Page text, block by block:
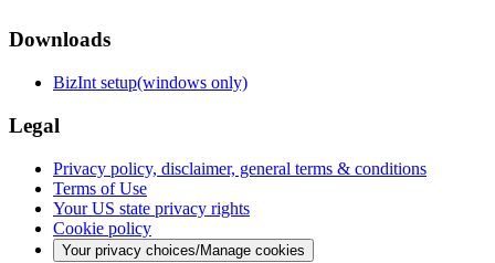
Downloads
BizInt setup(windows only)
Legal
Privacy policy, disclaimer, general terms & conditions
Terms of Use
Your US state privacy rights
Cookie policy
Your privacy choices/Manage cookies